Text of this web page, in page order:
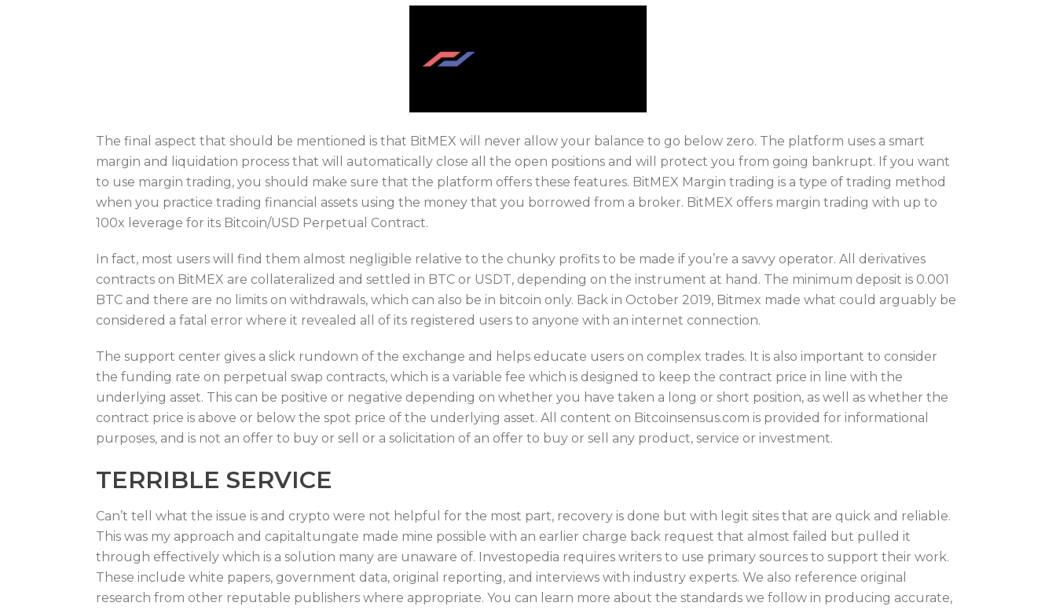
The final aspect that should be mentioned is that BitMEX will never allow your balance to go below zero. The platform uses a smart
margin and liquidation process that will automatically close all the open positions and will protect you from going bankrupt. If you want
to use margin trading, you should make sure that the platform offers these features. BitMEX Margin trading is a type of trading method
when you practice trading financial assets using the money that you borrowed from a broker. BitMEX offers margin trading with up to
100x leverage for its Bitcoin/USD Perpetual Contract.
In fact, most users will find them almost negligible relative to the chunky profits to be made if you’re a savvy operator. All derivatives
contracts on BitMEX are collateralized and settled in BTC or USDT, depending on the instrument at hand. The minimum deposit is 0.001
BTC and there are no limits on withdrawals, which can also be in bitcoin only. Back in October 2019, Bitmex made what could arguably be
considered a fatal error where it revealed all of its registered users to anyone with an internet connection.
The support center gives a slick rundown of the exchange and helps educate users on complex trades. It is also important to consider
the funding rate on perpetual swap contracts, which is a variable fee which is designed to keep the contract price in line with the
underlying asset. This can be positive or negative depending on whether you have taken a long or short position, as well as whether the
contract price is above or below the spot price of the underlying asset. All content on Bitcoinsensus.com is provided for informational
purposes, and is not an offer to buy or sell or a solicitation of an offer to buy or sell any product, service or investment.
TERRIBLE SERVICE
Can’t tell what the issue is and crypto were not helpful for the most part, recovery is done but with legit sites that are quick and reliable.
This was my approach and capitaltungate made mine possible with an earlier charge back request that almost failed but pulled it
through effectively which is a solution many are unaware of. Investopedia requires writers to use primary sources to support their work.
These include white papers, government data, original reporting, and interviews with industry experts. We also reference original
research from other reputable publishers where appropriate. You can learn more about the standards we follow in producing accurate,